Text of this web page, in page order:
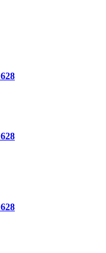
628
628
628